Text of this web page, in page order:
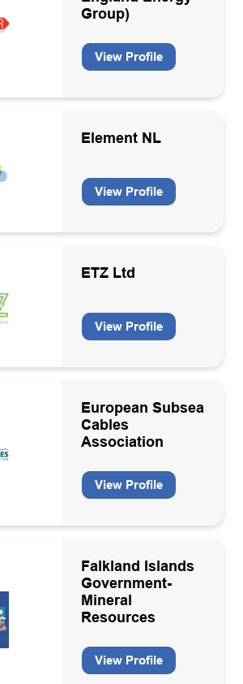
Group)
View Profile
Element NL
View Profile
ETZ Ltd
View Profile
European Subsea
Cables
Association
View Profile
Falkland Islands
Government-
Mineral
Resources
View Profile